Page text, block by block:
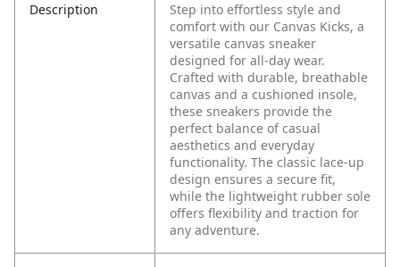
Description
Step into effortless style and
comfort with our Canvas Kicks, a
versatile canvas sneaker
designed for all-day wear.
Crafted with durable, breathable
canvas and a cushioned insole,
these sneakers provide the
perfect balance of casual
aesthetics and everyday
functionality. The classic lace-up
design ensures a secure fit,
while the lightweight rubber sole
offers flexibility and traction for
any adventure.